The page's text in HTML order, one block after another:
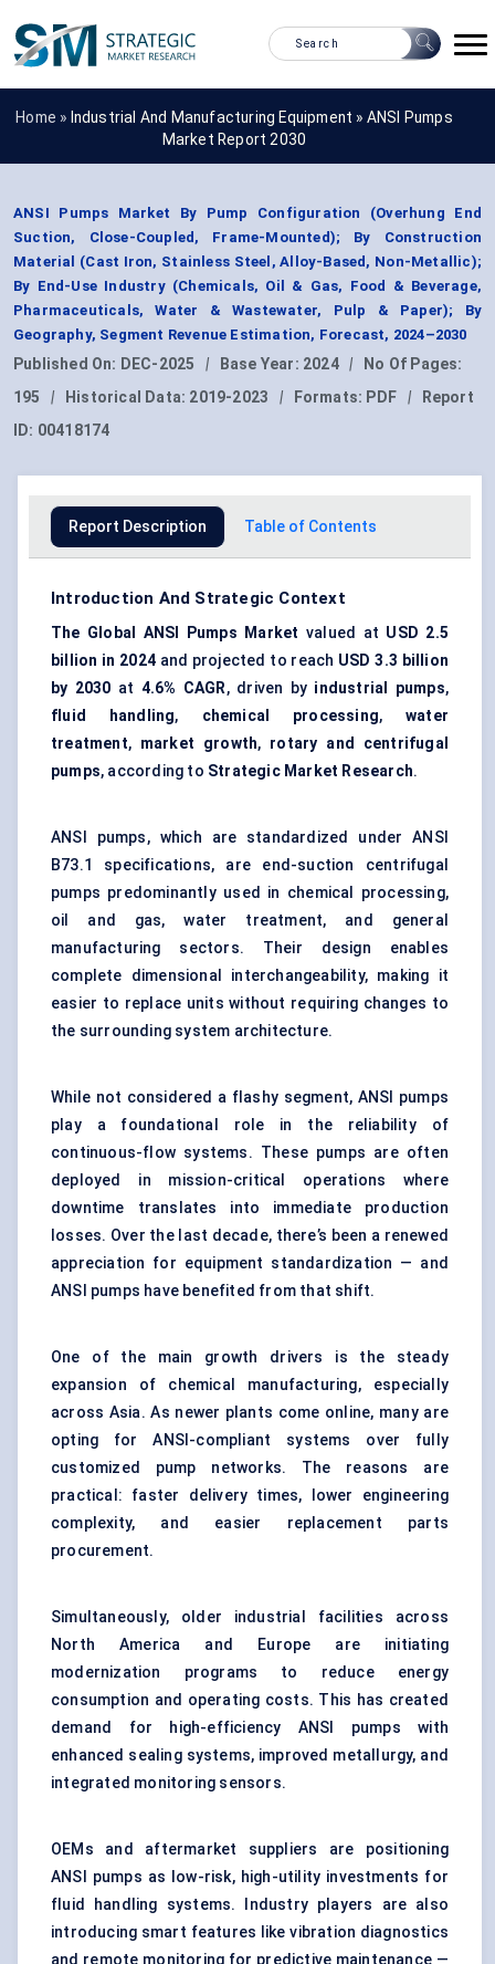
Home » Industrial And Manufacturing Equipment » ANSI Pumps
Market Report 2030
ANSI Pumps Market By Pump Configuration (Overhung End
Suction, Close-Coupled, Frame-Mounted); By Construction
Material (Cast Iron, Stainless Steel, Alloy-Based, Non-Metallic);
By End-Use Industry (Chemicals, Oil & Gas, Food & Beverage,
Pharmaceuticals, Water & Wastewater, Pulp & Paper); By
Geography, Segment Revenue Estimation, Forecast, 2024–2030
Published On: DEC-2025 | Base Year: 2024 |
No Of Pages:
195
| Historical Data: 2019-2023 | Formats: PDF |
Report
ID: 00418174
Report Description Table of Contents
Introduction And Strategic Context
The Global ANSI Pumps Market valued at USD 2.5
billion in 2024and projected to reach USD 3.3 billion
by 2030 at 4.6% CAGR, driven by industrial pumps,
fluid handling, chemical processing, water
treatment, market growth, rotary and centrifugal
pumps, according to Strategic Market Research.
ANSI pumps, which are standardized under ANSI
B73.1 specifications, are end-suction centrifugal
pumps predominantly used in chemical processing,
oil and gas, water treatment, and general
manufacturing sectors. Their design enables
complete dimensional interchangeability, making it
easier to replace units without requiring changes to
the surrounding system architecture.
While not considered a flashy segment, ANSI pumps
play a foundational role in the reliability of
continuous-flow systems. These pumps are often
deployed in mission-critical operations where
downtime translates into immediate production
losses. Over the last decade, there’s been a renewed
appreciation for equipment standardization — and
ANSI pumps have benefited from that shift.
One of the main growth drivers is the steady
expansion of chemical manufacturing, especially
across Asia. As newer plants come online, many are
opting for ANSI-compliant systems over fully
customized pump networks. The reasons are
practical: faster delivery times, lower engineering
complexity, and easier replacement parts
procurement.
Simultaneously, older industrial facilities across
North America and Europe are initiating
modernization programs to reduce energy
consumption and operating costs. This has created
demand for high-efficiency ANSI pumps with
enhanced sealing systems, improved metallurgy, and
integrated monitoring sensors.
OEMs and aftermarket suppliers are positioning
ANSI pumps as low-risk, high-utility investments for
fluid handling systems. Industry players are also
introducing smart features like vibration diagnostics
and remote monitoring for predictive maintenance —